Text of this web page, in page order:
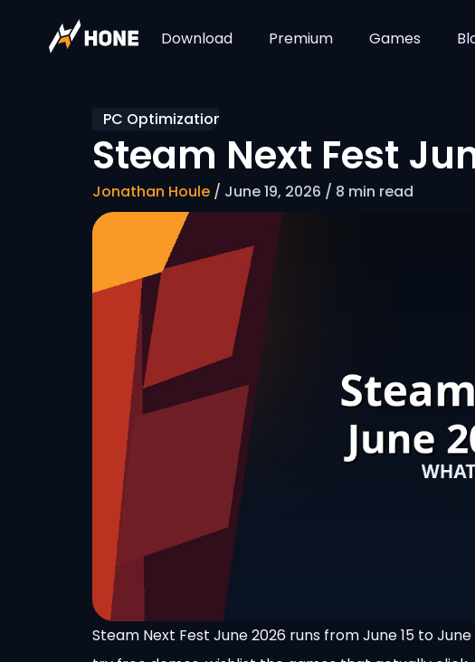
Download Premium Games
PC Optimization
Steam Next Fest
Jonathan Houle / June 19, 2026 / 8 min read
Steam Next Fest June 2026 runs from June 15 to